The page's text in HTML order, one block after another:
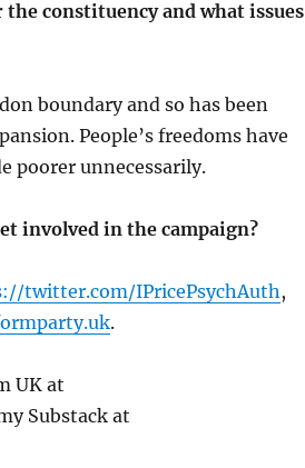
the constituency and what issues
boundary and so has been
People’s freedoms have
poorer unnecessarily.
involved in the campaign?
twitter.com/IPricePsychAuth,
.
UK at
Substack at